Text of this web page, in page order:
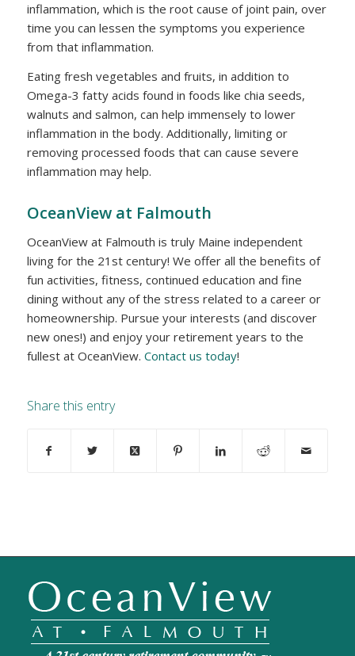
inflammation, which is the root cause of joint pain, over
time you can lessen the symptoms you experience
from that inflammation.
Eating fresh vegetables and fruits, in addition to
Omega-3 fatty acids found in foods like chia seeds,
walnuts and salmon, can help immensely to lower
inflammation in the body. Additionally, limiting or
removing processed foods that can cause severe
inflammation may help.
OceanView at Falmouth
OceanView at Falmouth is truly Maine independent
living for the 21st century! We offer all the benefits of
fun activities, fitness, continued education and fine
dining without any of the stress related to a career or
homeownership. Pursue your interests (and discover
new ones!) and enjoy your retirement years to the
fullest at OceanView. Contact us today!
Share this entry